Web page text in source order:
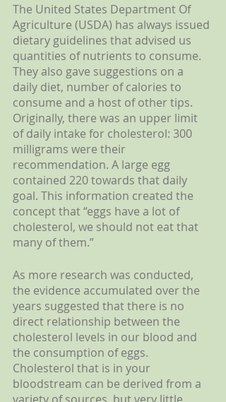
The United States Department Of
Agriculture (USDA) has always issued
dietary guidelines that advised us
quantities of nutrients to consume.
They also gave suggestions on a
daily diet, number of calories to
consume and a host of other tips.
Originally, there was an upper limit
of daily intake for cholesterol: 300
milligrams were their
recommendation. A large egg
contained 220 towards that daily
goal. This information created the
concept that “eggs have a lot of
cholesterol, we should not eat that
many of them.”
As more research was conducted,
the evidence accumulated over the
years suggested that there is no
direct relationship between the
cholesterol levels in our blood and
the consumption of eggs.
Cholesterol that is in your
bloodstream can be derived from a